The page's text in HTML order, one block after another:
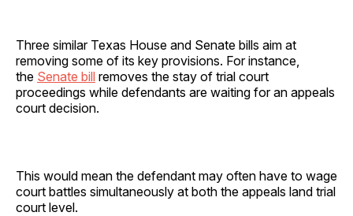
Three similar Texas House and Senate bills aim at
removing some of its key provisions. For instance,
the Senate bill removes the stay of trial court
proceedings while defendants are waiting for an appeals
court decision.
This would mean the defendant may often have to wage
court battles simultaneously at both the appeals land trial
court level.